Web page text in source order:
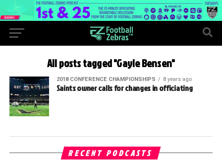
All posts tagged "Gayle Bensen"
2018 CONFERENCE CHAMPIONSHIPS 8 years ago
Saints owner calls for changes in officiating
RECENT PODCASTS